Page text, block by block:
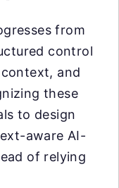
from
control
and
these
to design
aware AI-
of relying